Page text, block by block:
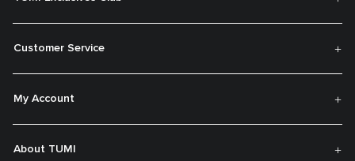
Customer Service
My Account
About TUMI